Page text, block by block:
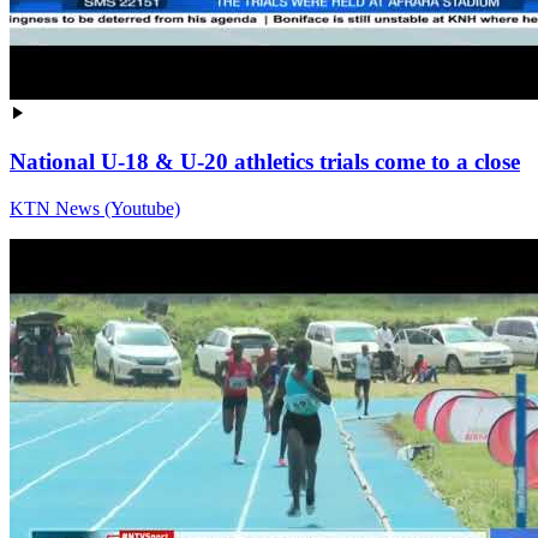
National U-18 & U-20 athletics trials come to a close
KTN News (Youtube)